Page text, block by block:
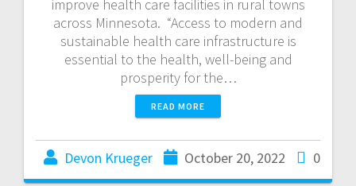
improve health care facilities in rural towns
across Minnesota. “Access to modern and
sustainable health care infrastructure is
essential to the health, well-being and
prosperity for the…
READ MORE
Devon Krueger October 20, 2022 0